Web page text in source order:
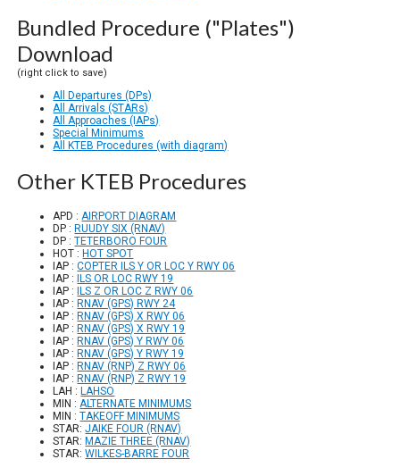
Bundled Procedure ("Plates")
Download
(right click to save)
All Departures (DPs)
All Arrivals (STARs)
All Approaches (IAPs)
Special Minimums
All KTEB Procedures (with diagram)
Other KTEB Procedures
APD :AIRPORT DIAGRAM
DP : RUUDY SIX (RNAV)
DP :TETERBORO FOUR
HOT : HOT SPOT
IAP :COPTER ILS Y OR LOC Y RWY 06
IAP :
ILS OR LOC RWY 19
IAP :
ILS Z OR LOC Z RWY 06
IAP : RNAV (GPS) RWY 24
IAP : RNAV (GPS) X RWY 06
IAP : RNAV (GPS) X RWY 19
IAP : RNAV (GPS) Y RWY 06
IAP : RNAV (GPS) Y RWY 19
IAP : RNAV (RNP) Z RWY 06
IAP : RNAV (RNP) Z RWY 19
LAH : LAHSO
MIN :ALTERNATE MINIMUMS
MIN :TAKEOFF MINIMUMS
STAR:JAIKE FOUR (RNAV)
STAR: MAZIE THREE (RNAV)
STAR:WILKES-BARRE FOUR